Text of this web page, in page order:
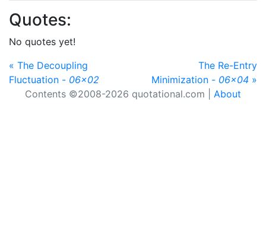
Quotes:
No quotes yet!
« The Decoupling
Fluctuation - 06x02
The Re-Entry
Minimization - 06x04 »
Contents ©2008-2026 quotational.com | About